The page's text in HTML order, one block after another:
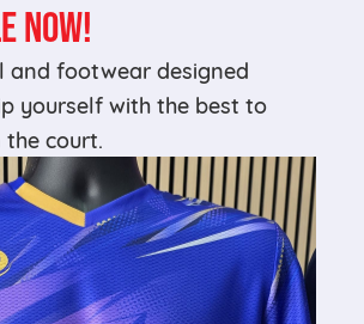
NOW!
and footwear designed
yourself with the best to
court.